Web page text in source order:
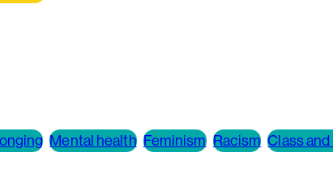
Mental health Feminism Racism Class